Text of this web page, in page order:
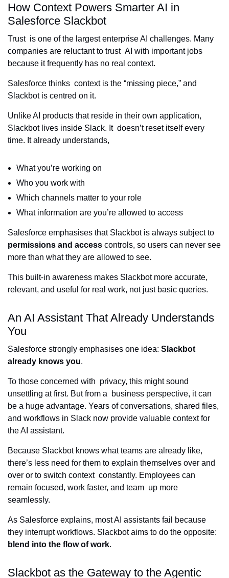
How Context Powers Smarter AI in
Salesforce Slackbot
Trust is one of the largest enterprise AI challenges. Many
companies are reluctant to trust AI with important jobs
because it frequently has no real context.
Salesforce thinks context is the “missing piece,” and
Slackbot is centred on it.
Unlike AI products that reside in their own application,
Slackbot lives inside Slack. It doesn’t reset itself every
time. It already understands,
What you’re working on
Who you work with
Which channels matter to your role
What information are you’re allowed to access
Salesforce emphasises that Slackbot is always subject to
permissions and access controls, so users can never see
more than what they are allowed to see.
This built-in awareness makes Slackbot more accurate,
relevant, and useful for real work, not just basic queries.
An AI Assistant That Already Understands
You
Salesforce strongly emphasises one idea: Slackbot
already knows you.
To those concerned with privacy, this might sound
unsettling at first. But from a business perspective, it can
be a huge advantage. Years of conversations, shared files,
and workflows in Slack now provide valuable context for
the AI assistant.
Because Slackbot knows what teams are already like,
there’s less need for them to explain themselves over and
over or to switch context constantly. Employees can
remain focused, work faster, and team up more
seamlessly.
As Salesforce explains, most AI assistants fail because
they interrupt workflows. Slackbot aims to do the opposite:
blend into the flow of work.
Slackbot as the Gateway to the Agentic